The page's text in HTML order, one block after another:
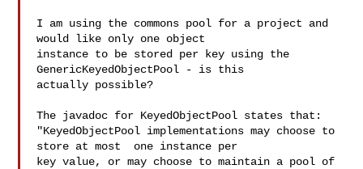
I am using the commons pool for a project and
would like only one object
instance to be stored per key using the
GenericKeyedObjectPool - is this
actually possible?
The javadoc for KeyedObjectPool states that:
"KeyedObjectPool implementations may choose to
store at most  one instance per
key value, or may choose to maintain a pool of